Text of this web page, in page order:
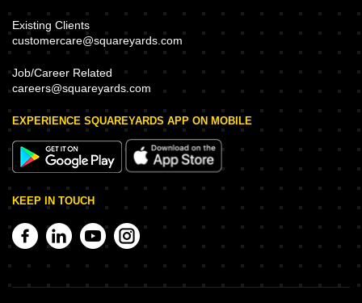
Existing Clients
customercare@squareyards.com
Job/Career Related
careers@squareyards.com
EXPERIENCE SQUAREYARDS APP ON MOBILE
KEEP IN TOUCH